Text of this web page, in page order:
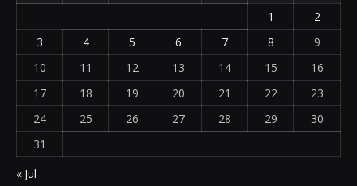
1
2
3
4 5 6 7 8
9
10
11 12 13 14 15
16
17
18 19 20 21 22
23
24
25 26 27 28 29
30
31
« Jul